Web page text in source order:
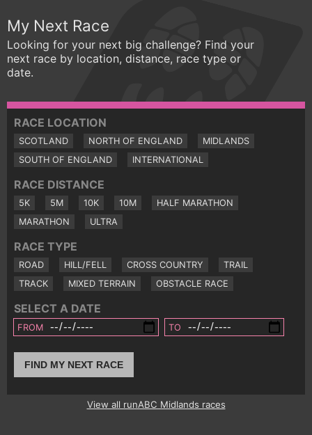
My Next Race
Looking for your next big challenge? Find your
next race by location, distance, race type or
date.
RACE LOCATION
SCOTLAND NORTH OF ENGLAND
MIDLANDS
SOUTH OF ENGLAND
INTERNATIONAL
RACE DISTANCE
5K 5M 10K 10M
HALF MARATHON
MARATHON
ULTRA
RACE TYPE
ROAD HILL/FELL CROSS COUNTRY
TRAIL
TRACK
MIXED TERRAIN OBSTACLE RACE
SELECT A DATE
FROM TO
FIND MY NEXT RACE
View all runABC Midlands races